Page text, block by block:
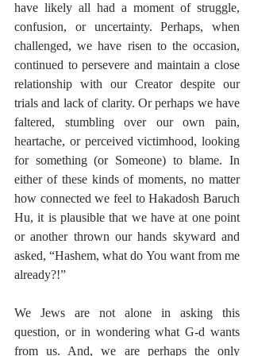
have likely all had a moment of struggle,
confusion, or uncertainty. Perhaps, when
challenged, we have risen to the occasion,
continued to persevere and maintain a close
relationship with our Creator despite our
trials and lack of clarity. Or perhaps we have
faltered, stumbling over our own pain,
heartache, or perceived victimhood, looking
for something (or Someone) to blame. In
either of these kinds of moments, no matter
how connected we feel to Hakadosh Baruch
Hu, it is plausible that we have at one point
or another thrown our hands skyward and
asked, “Hashem, what do You want from me
already?!”
We Jews are not alone in asking this
question, or in wondering what G-d wants
from us. And, we are perhaps the only